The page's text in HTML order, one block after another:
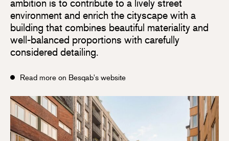
ambition is to contribute to a lively street
environment and enrich the cityscape with a
building that combines beautiful materiality and
well-balanced proportions with carefully
considered detailing.
Read more on Besqab's website